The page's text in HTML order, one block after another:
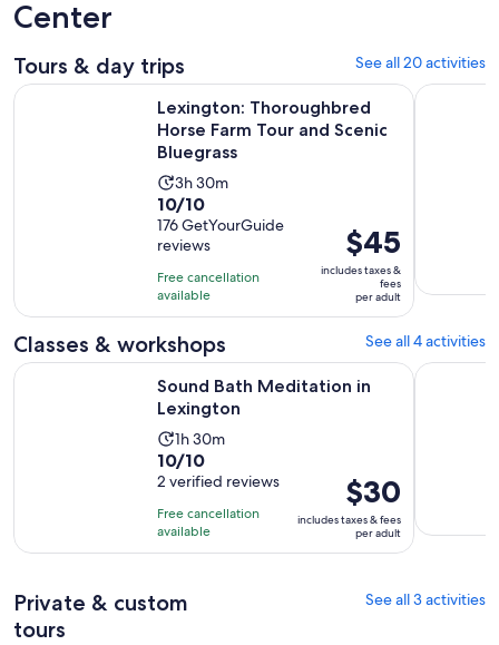
Center
Tours & day trips See all 20 activities
Lexington: Thoroughbred
Horse Farm Tour and Scenic
Bluegrass
Activity
duration
is
3
hours
and
30
minutes
3h 30m
10.0
out
of
10
with
176
reviews
10/10
176 GetYourGuide
reviews
Free cancellation
available
Price
is
$45
per
$45
includes taxes &
fees
per adult
Lexington: Thoroughbred Horse Farm Tour and Scenic
From
Classes & workshops See all 4 activities
Sound Bath Meditation in
Lexington
Activity
duration
is
1
hour
and
minutes
1h 30m
10.0
out
of
10
with
reviews
10/10
2 verified reviews
Free cancellation
available
Price
is
$30
per
$30
includes taxes & fees
per adult
Sound Bath Meditation in Lexington Opens in new tabTasting
Private & custom
tours
See all 3 activities